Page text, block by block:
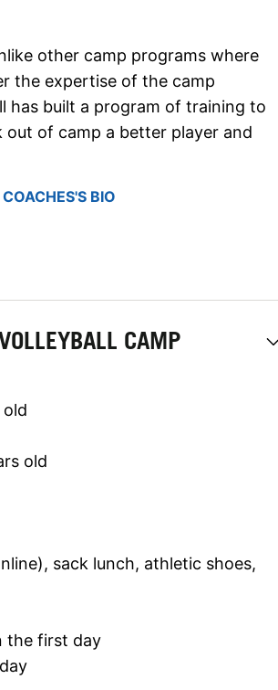
other camp programs where
the expertise of the camp
has built a program of training to
out of camp a better player and
BIO
CAMP
old
old
sack lunch, athletic shoes,
the first day